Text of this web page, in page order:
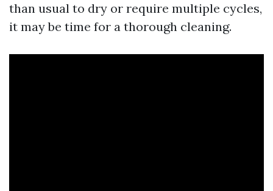
than usual to dry or require multiple cycles,
it may be time for a thorough cleaning.